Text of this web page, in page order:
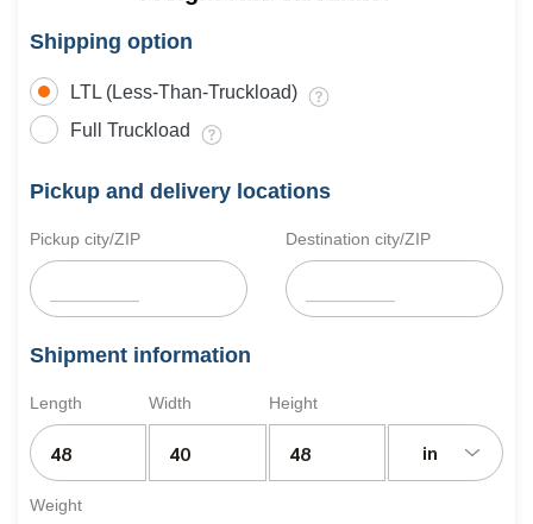
Shipping option
LTL (Less-Than-Truckload)
Full Truckload
Pickup and delivery locations
Pickup city/ZIP Destination city/ZIP
Shipment information
Length Width Height
in
Weight